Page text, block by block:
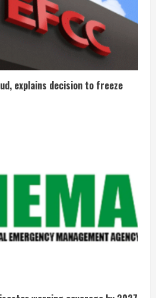
explains decision to freeze